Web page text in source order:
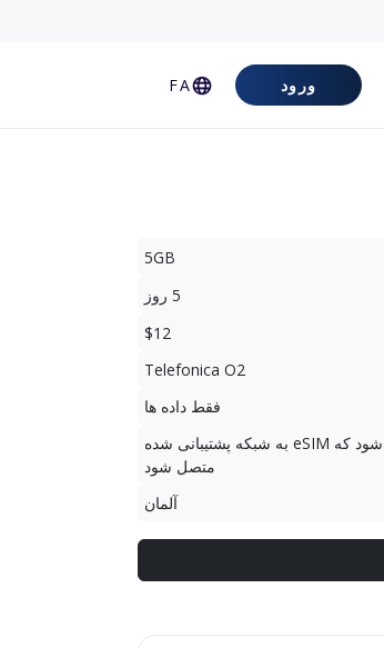
ورود FA
5GB
5 روز
$12
Telefonica O2
فقط داده ها
دوره استفاده زمانی آغاز می شود که eSIM به شبکه پشتیبانی شده
متصل شود
آلمان